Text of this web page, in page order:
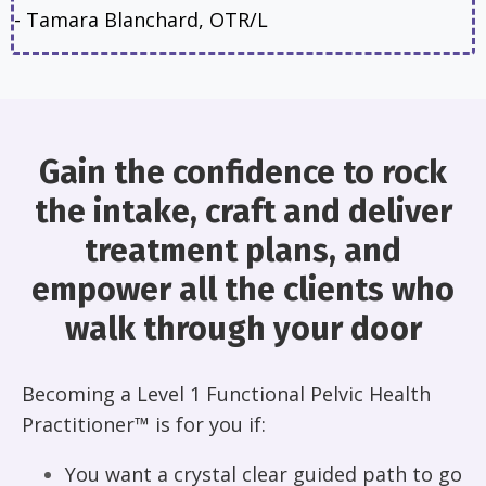
- Tamara Blanchard, OTR/L
Gain the confidence to rock
the intake, craft and deliver
treatment plans, and
empower all the clients who
walk through your door
Becoming a Level 1 Functional Pelvic Health
Practitioner™ is for you if:
You want a crystal clear guided path to go